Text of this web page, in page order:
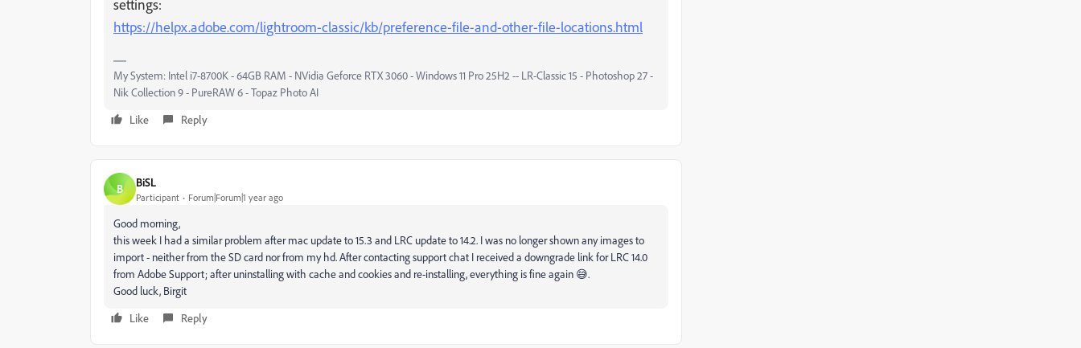
settings:
https://helpx.adobe.com/lightroom-classic/kb/preference-file-and-other-file-locations.html
My System: Intel i7-8700K - 64GB RAM - NVidia Geforce RTX 3060 - Windows 11 Pro 25H2 -- LR-Classic 15 - Photoshop 27 -
Nik Collection 9 - PureRAW 6 - Topaz Photo AI
Like
Reply
B BiSL
Participant Forum|Forum|1 year ago
Good morning,
this week I had a similar problem after mac update to 15.3 and LRC update to 14.2. I was no longer shown any images to
import - neither from the SD card nor from my hd. After contacting support chat I received a downgrade link for LRC 14.0
from Adobe Support; after uninstalling with cache and cookies and re-installing, everything is fine again 😅.
Good luck, Birgit
Like
Reply